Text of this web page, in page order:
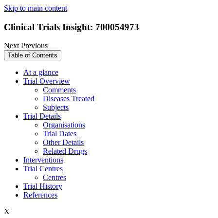
Skip to main content
Clinical Trials Insight: 700054973
NextPrevious
Table of Contents
At a glance
Trial Overview
Comments
Diseases Treated
Subjects
Trial Details
Organisations
Trial Dates
Other Details
Related Drugs
Interventions
Trial Centres
Centres
Trial History
References
X